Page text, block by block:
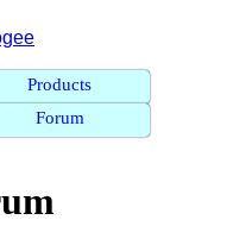
Products
Forum